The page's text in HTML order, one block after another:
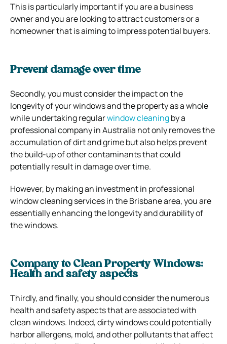
This is particularly important if you are a business
owner and you are looking to attract customers or a
homeowner that is aiming to impress potential buyers.
Prevent damage over time
Secondly, you must consider the impact on the
longevity of your windows and the property as a whole
while undertaking regularwindow cleaningby a
professional company in Australia not only removes the
accumulation of dirt and grime but also helps prevent
the build-up of other contaminants that could
potentially result in damage over time.
However, by making an investment in professional
window cleaning services in the Brisbane area, you are
essentially enhancing the longevity and durability of
the windows.
Company to Clean Property Windows:
Health and safety aspects
Thirdly, and finally, you should consider the numerous
health and safety aspects that are associated with
clean windows. Indeed, dirty windows could potentially
harbor allergens, mold, and other pollutants that affect